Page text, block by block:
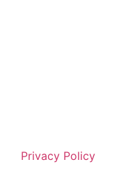
Privacy Policy